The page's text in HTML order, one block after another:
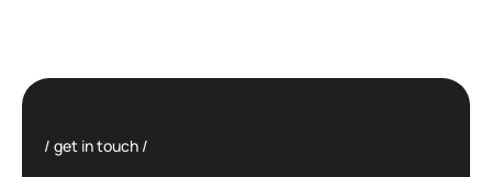
get in touch